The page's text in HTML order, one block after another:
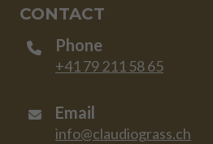
CONTACT
Phone
+41 79 211 58 65
Email
info@claudiograss.ch